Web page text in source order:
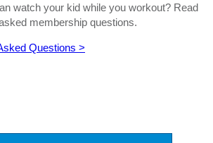
watch your kid while you workout? Read
membership questions.
Questions >